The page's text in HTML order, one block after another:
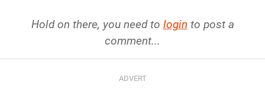
Hold on there, you need to login to post a
comment...